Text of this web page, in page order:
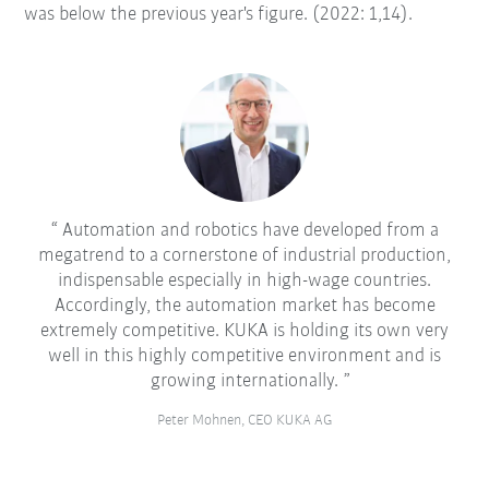
was below the previous year's figure. (2022: 1,14).
Automation and robotics have developed from a
megatrend to a cornerstone of industrial production,
indispensable especially in high-wage countries.
Accordingly, the automation market has become
extremely competitive. KUKA is holding its own very
well in this highly competitive environment and is
growing internationally.
Peter Mohnen, CEO KUKA AG